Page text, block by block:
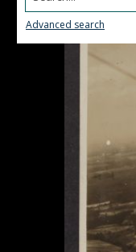
Advanced search